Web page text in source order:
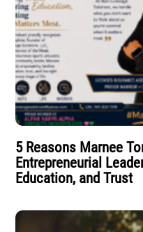
5 Reasons Marnee
Entrepreneurial
Education, and Trust